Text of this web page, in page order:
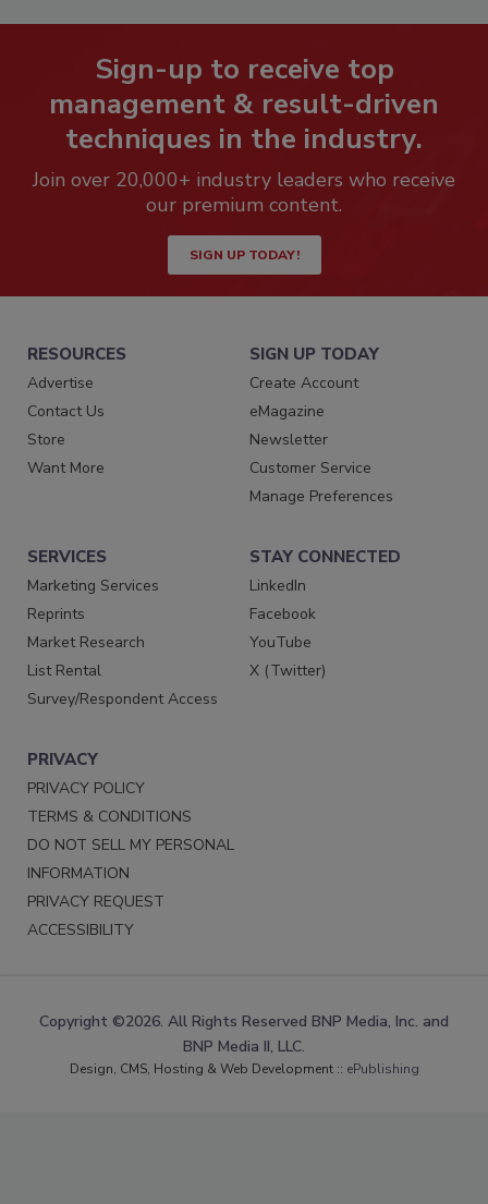
Sign-up to receive top
management & result-driven
techniques in the industry.
Join over 20,000+ industry leaders who receive
our premium content.
SIGN UP TODAY!
RESOURCES
Advertise
Contact Us
Store
Want More
SIGN UP TODAY
Create Account
eMagazine
Newsletter
Customer Service
Manage Preferences
SERVICES
Marketing Services
Reprints
Market Research
List Rental
Survey/Respondent Access
STAY CONNECTED
LinkedIn
Facebook
YouTube
X (Twitter)
PRIVACY
PRIVACY POLICY
TERMS & CONDITIONS
DO NOT SELL MY PERSONAL
INFORMATION
PRIVACY REQUEST
ACCESSIBILITY
Copyright ©2026. All Rights Reserved BNP Media, Inc. and
BNP Media II, LLC.
Design, CMS, Hosting & Web Development :: ePublishing